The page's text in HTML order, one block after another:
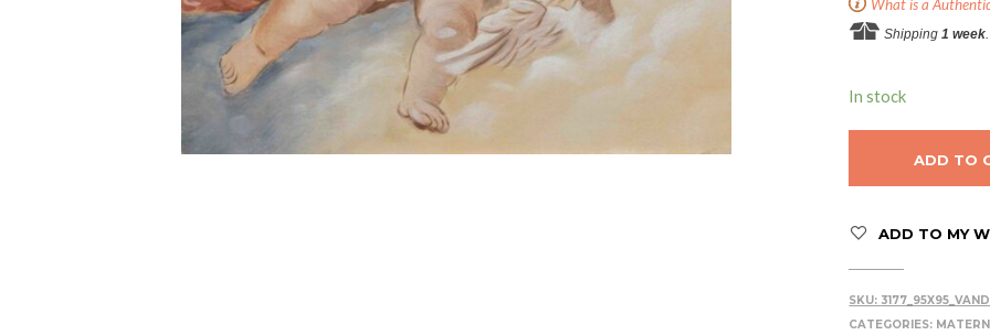
What is a
Shipping 1 week.
In stock
ADD TO
ADD TO MY
SKU:
CATEGORIES: